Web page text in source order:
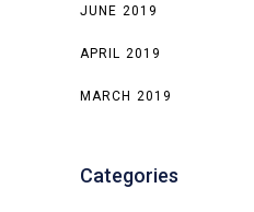
JUNE 2019
APRIL 2019
MARCH 2019
Categories